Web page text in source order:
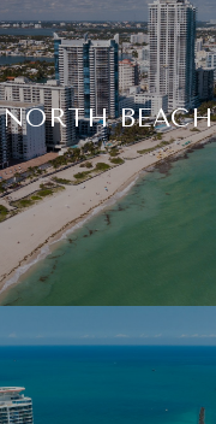
NORTH BEACH